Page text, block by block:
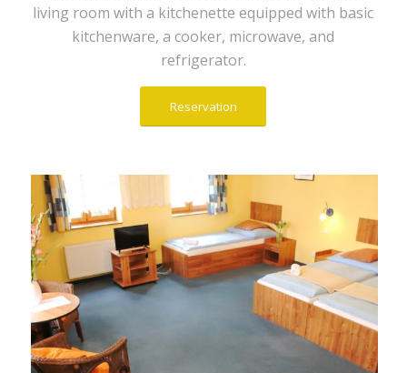
living room with a kitchenette equipped with basic
kitchenware, a cooker, microwave, and
refrigerator.
Reservation